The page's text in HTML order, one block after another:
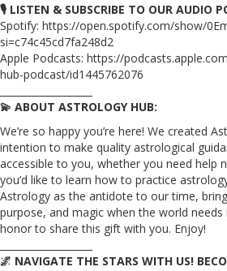
🎙️ LISTEN & SUBSCRIBE TO OUR AUDIO
Spotify: https://open.spotify.com/show/
si=c74c45cd7fa248d2
Apple Podcasts: https://
hub-podcast/id1445762076
💫 ABOUT ASTROLOGY HUB:
We’re so happy you’re here! We created
intention to make quality astrological
accessible to you, whether you need help
you’d like to learn how to practice
Astrology as the antidote to our time,
purpose, and magic when the world
honor to share this gift with you. Enjoy!
🌌 NAVIGATE THE STARS WITH US!